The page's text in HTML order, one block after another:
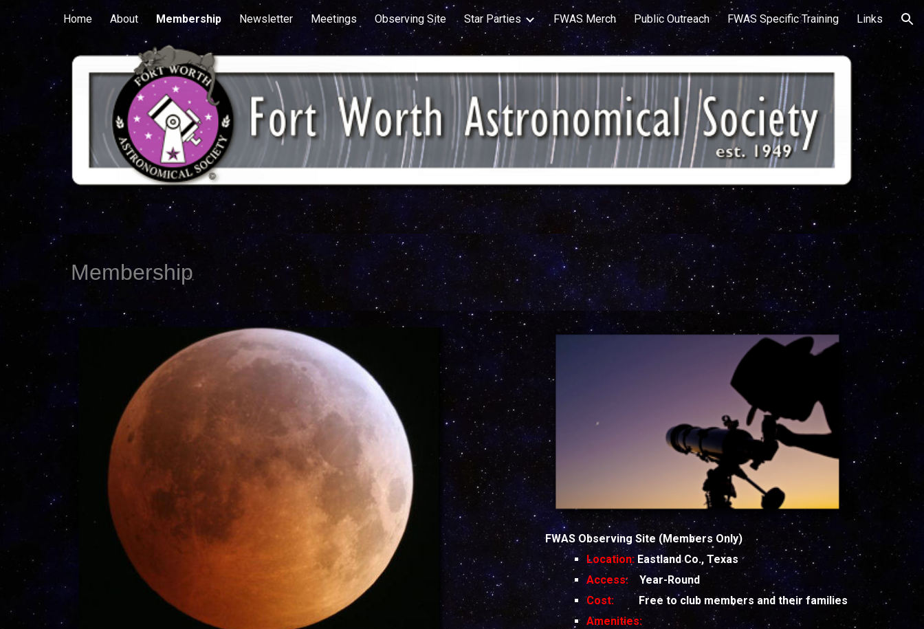
Skip to main content Skip to navigation
Home About Membership Newsletter Meetings Observing Site Star Parties FWAS Merch Public Outreach FWAS Specific Training Links
Membership
FWAS Observing Site (Members Only)
Location: Eastland Co., Texas
Access:Year-Round
Cost:
Free to club members and their families
Amenities: